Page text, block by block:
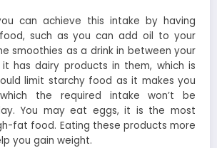
can achieve this intake by having
such as you can add oil to your
smoothies as a drink in between your
has dairy products in them, which is
limit starchy food as it makes you
the required intake won’t be
You may eat eggs, it is the most
fat food. Eating these products more
you gain weight.